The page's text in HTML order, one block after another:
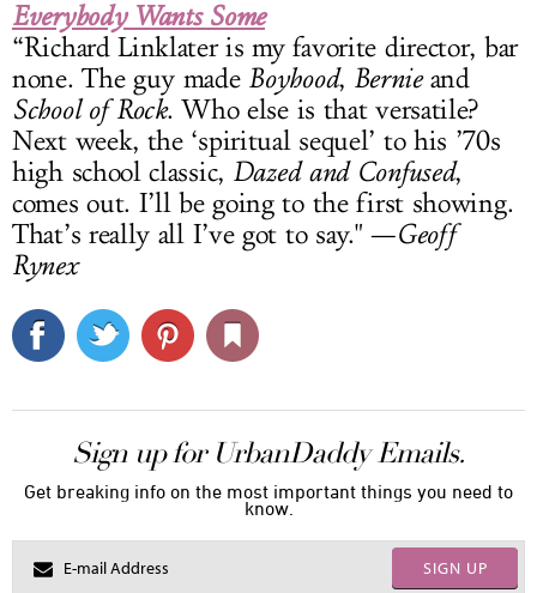
Everybody Wants Some
“Richard Linklater is my favorite director, bar
none. The guy made Boyhood, Bernieand
School of Rock. Who else is that versatile?
Next week, the ‘spiritual sequel’ to his ’70s
high school classic, Dazed and Confused,
comes out. I’ll be going to the first showing.
That’s really all I’ve got to say." —Geoff
Rynex
Sign up for UrbanDaddy Emails.
Get breaking info on the most important things you need to
know.
SIGN UP